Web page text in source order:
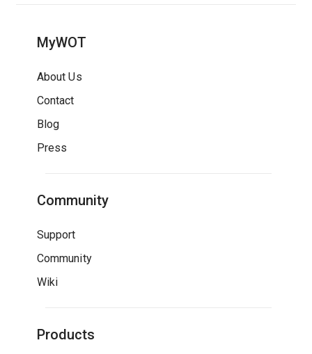
MyWOT
About Us
Contact
Blog
Press
Community
Support
Community
Wiki
Products